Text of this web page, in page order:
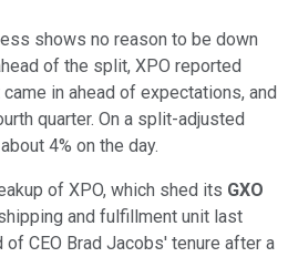
shows no reason to be down
of the split, XPO reported
in ahead of expectations, and
quarter. On a split-adjusted
4% on the day.
of XPO, which shed its GXO
and fulfillment unit last
CEO Brad Jacobs' tenure after a